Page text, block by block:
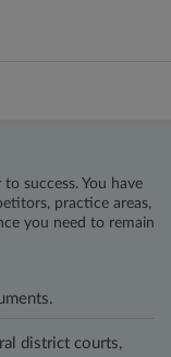
success. You have
practice areas,
you need to remain
district courts,